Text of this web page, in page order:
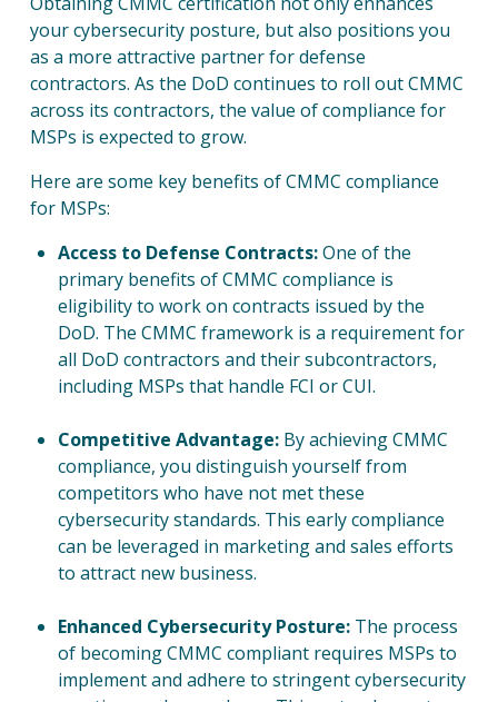
your cybersecurity posture, but also positions you
as a more attractive partner for defense
contractors. As the DoD continues to roll out CMMC
across its contractors, the value of compliance for
MSPs is expected to grow.
Here are some key benefits of CMMC compliance
for MSPs:
Access to Defense Contracts:One of the
primary benefits of CMMC compliance is
eligibility to work on contracts issued by the
DoD. The CMMC framework is a requirement for
all DoD contractors and their subcontractors,
including MSPs that handle FCI or CUI.
Competitive Advantage: By achieving CMMC
compliance, you distinguish yourself from
competitors who have not met these
cybersecurity standards. This early compliance
can be leveraged in marketing and sales efforts
to attract new business.
Enhanced Cybersecurity Posture: The process
of becoming CMMC compliant requires MSPs to
implement and adhere to stringent cybersecurity